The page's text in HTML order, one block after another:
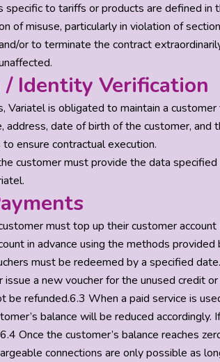
to tariffs or products are defined in
of misuse, particularly in violation of
or to terminate the contract
Identity Verification
Variatel is obligated to maintain a
address, date of birth of the customer,
ensure contractual execution.
customer must provide the data
must top up their customer
in advance using the methods
must be redeemed by a specified
a new voucher for the unused credit
be refunded.6.3 When a paid service is
balance will be reduced
Once the customer’s balance reaches
connections are only possible as